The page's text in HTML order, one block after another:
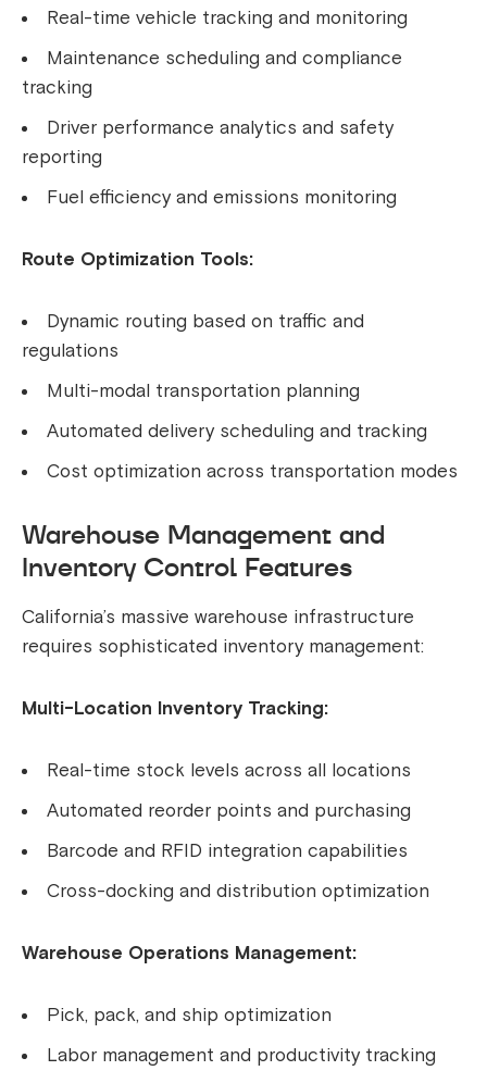
Real-time vehicle tracking and monitoring
Maintenance scheduling and compliance
tracking
Driver performance analytics and safety
reporting
Fuel efficiency and emissions monitoring
Route Optimization Tools:
Dynamic routing based on traffic and
regulations
Multi-modal transportation planning
Automated delivery scheduling and tracking
Cost optimization across transportation modes
Warehouse Management and
Inventory Control Features
California’s massive warehouse infrastructure
requires sophisticated inventory management:
Multi-Location Inventory Tracking:
Real-time stock levels across all locations
Automated reorder points and purchasing
Barcode and RFID integration capabilities
Cross-docking and distribution optimization
Warehouse Operations Management:
Pick, pack, and ship optimization
Labor management and productivity tracking